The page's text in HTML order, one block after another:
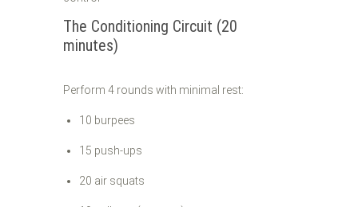
The Conditioning Circuit (20
minutes)
Perform 4 rounds with minimal rest:
10 burpees
15 push-ups
20 air squats